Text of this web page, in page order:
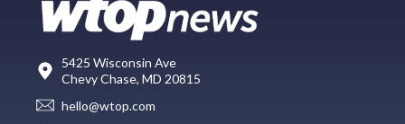
5425 Wisconsin Ave
Chevy Chase, MD 20815
hello@wtop.com